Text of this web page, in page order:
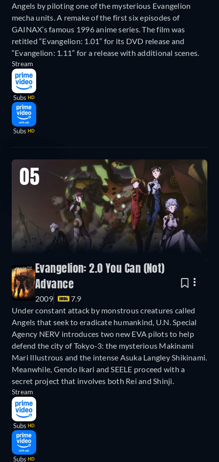
Angels by piloting one of the mysterious Evangelion
mecha units. A remake of the first six episodes of
GAINAX’s famous 1996 anime series. The film was
retitled “Evangelion: 1.01” for its DVD release and
“Evangelion: 1.11” for a release with additional scenes.
Stream
Subs HD
Subs HD
05
Evangelion: 2.0 You Can (Not)
Advance
2009
7.9
Under constant attack by monstrous creatures called
Angels that seek to eradicate humankind, U.N. Special
Agency NERV introduces two new EVA pilots to help
defend the city of Tokyo-3: the mysterious Makinami
Mari Illustrous and the intense Asuka Langley Shikinami.
Meanwhile, Gendo Ikari and SEELE proceed with a
secret project that involves both Rei and Shinji.
Stream
Subs HD
Subs HD